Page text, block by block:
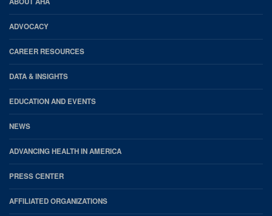
AHA
Footer
ADVOCACY
CAREER RESOURCES
DATA & INSIGHTS
EDUCATION AND EVENTS
NEWS
ADVANCING HEALTH IN AMERICA
PRESS CENTER
AFFILIATED ORGANIZATIONS